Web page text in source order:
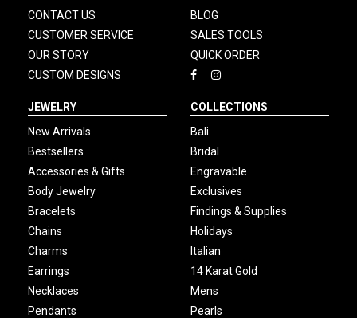
CONTACT US
CUSTOMER SERVICE
OUR STORY
CUSTOM DESIGNS
BLOG
SALES TOOLS
QUICK ORDER
JEWELRY
New Arrivals
Bestsellers
Accessories & Gifts
Body Jewelry
Bracelets
Chains
Charms
Earrings
Necklaces
Pendants
COLLECTIONS
Bali
Bridal
Engravable
Exclusives
Findings & Supplies
Holidays
Italian
14 Karat Gold
Mens
Pearls